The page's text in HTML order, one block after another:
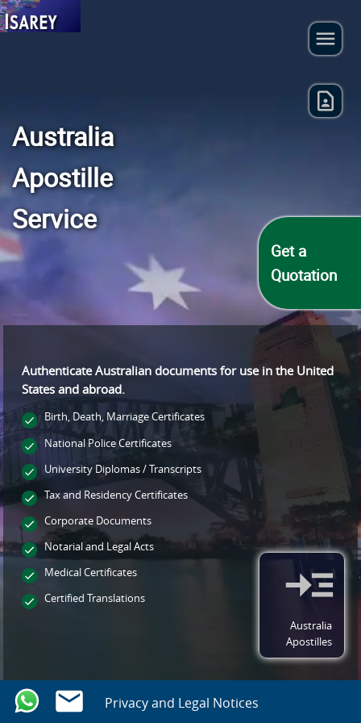
Australia
Apostille
Service
Authenticate Australian documents for use in the United
States andabroad.
Birth, Death, Marriage Certificates
National Police Certificates
University Diplomas / Transcripts
Tax and Residency Certificates
Corporate Documents
Notarial and Legal Acts
Medical Certificates
Certified Translations
Australia
Apostilles
Get a
Quotation
Privacy and Legal Notices